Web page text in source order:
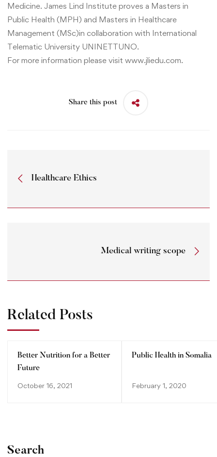
Medicine. James Lind Institute proves a Masters in
Public Health (MPH) and Masters in Healthcare
Management (MSc)in collaboration with International
Telematic University UNINETTUNO.
For more information please visit www.jliedu.com.
Share this post
Healthcare Ethics
Medical writing scope
Related Posts
Better Nutrition for a Better
Future
October 16, 2021
Public Health in Somalia
February 1, 2020
Search